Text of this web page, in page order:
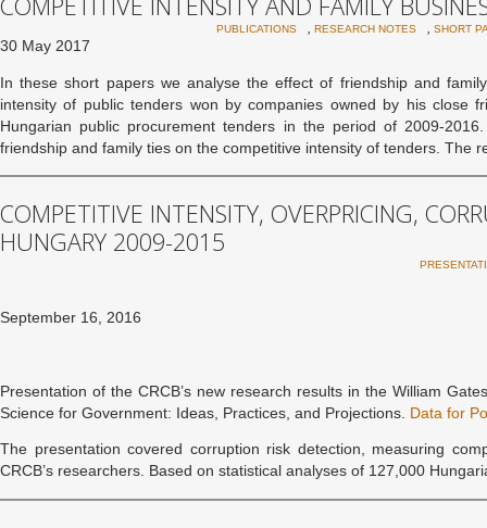
COMPETITIVE INTENSITY AND FAMILY
PUBLICATIONS , RESEARCH NOTES , SHORT
30 May 2017
In these short papers we analyse the effect of friendship and
intensity of public tenders won by companies owned by his close
Hungarian public procurement tenders in the period of 2009-
friendship and family ties on the competitive intensity of tenders. The
COMPETITIVE INTENSITY, OVERPRICING,
HUNGARY 2009-2015
September 16, 2016
Presentation of the CRCB’s new research results in the William
Science for Government: Ideas, Practices, and Projections. Data for
The presentation covered corruption risk detection, measuring
CRCB’s researchers. Based on statistical analyses of 127,000